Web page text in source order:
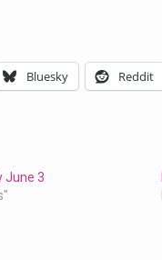
Bluesky Reddit
June 3